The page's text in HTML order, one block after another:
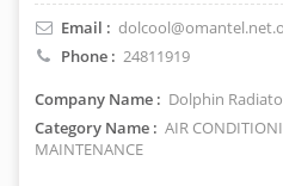
Email :
Phone : 24811919
Company Name : Dolphin
Category Name : AIR
MAINTENANCE